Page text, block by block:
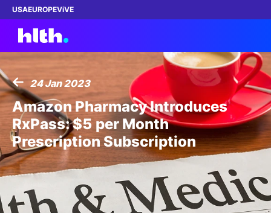
USAEUROPEViVE
Work with us
Membership
Dinners
Events
24 Jan 2023
Amazon Pharmacy Introduces
RxPass: $5 per Month
Prescription Subscription